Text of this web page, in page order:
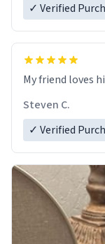
✓ Verified
My friend loves
Steven C.
✓ Verified